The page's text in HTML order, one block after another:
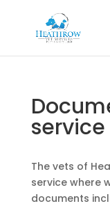
service
The vets of
service where
documents